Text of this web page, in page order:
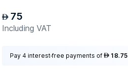
AED 75
Including VAT
Pay 4 interest-free payments of AED 18.75